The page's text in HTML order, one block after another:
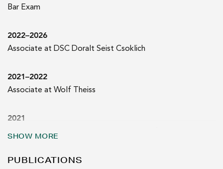
Bar Exam
2022–2026
Associate at DSC Doralt Seist Csoklich
2021–2022
Associate at Wolf Theiss
2021
2021
SHOW MORE
PUBLICATIONS